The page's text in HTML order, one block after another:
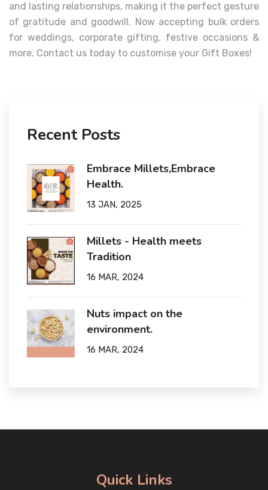
and lasting relationships, making it the perfect gesture
of gratitude and goodwill. Now accepting bulk orders
for weddings, corporate gifting, festive occasions &
more. Contact us today to customise your Gift Boxes!
Recent Posts
Embrace Millets,Embrace
Health.
13 JAN, 2025
Millets - Health meets
Tradition
16 MAR, 2024
Nuts impact on the
environment.
16 MAR, 2024
Quick Links